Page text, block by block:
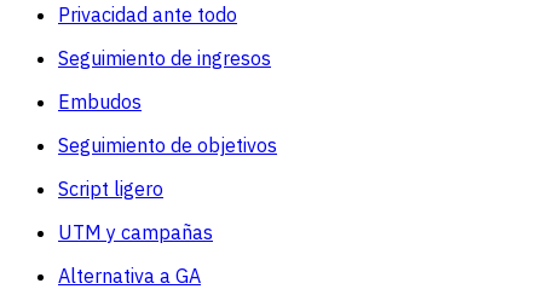
Privacidad ante todo
Seguimiento de ingresos
Embudos
Seguimiento de objetivos
Script ligero
UTM y campañas
Alternativa a GA